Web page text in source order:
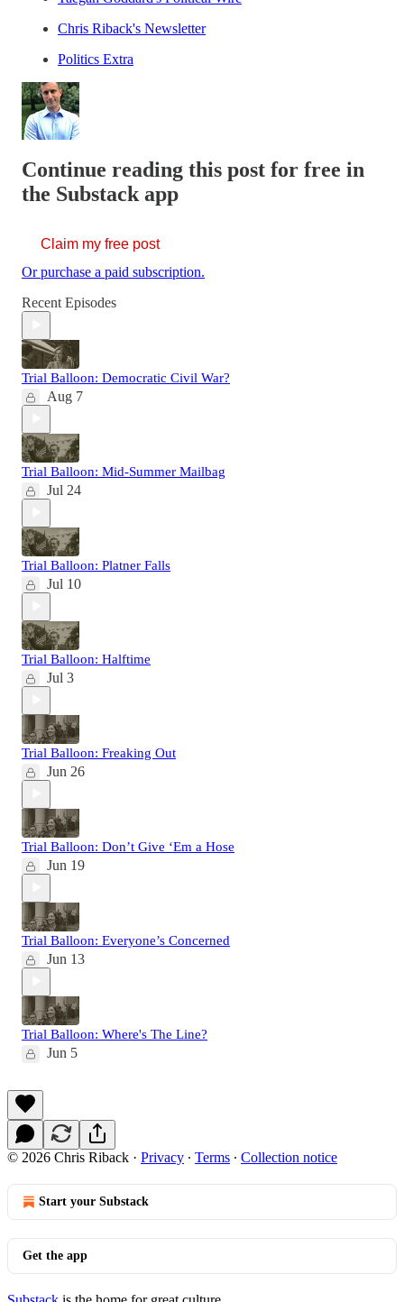
Chris Riback's Newsletter
Politics Extra
Continue reading this post for free in
the Substack app
Claim my free post
Or purchase a paid subscription.
Recent Episodes
Trial Balloon: Democratic Civil War?
Aug 7
Trial Balloon: Mid-Summer Mailbag
Jul 24
Trial Balloon: Platner Falls
Jul 10
Trial Balloon: Halftime
Jul 3
Trial Balloon: Freaking Out
Jun 26
Trial Balloon: Don’t Give ‘Em a Hose
Jun 19
Trial Balloon: Everyone’s Concerned
Jun 13
Trial Balloon: Where's The Line?
Jun 5
© 2026 Chris Riback · Privacy ∙ Terms ∙ Collection notice
Start your Substack
Get the app